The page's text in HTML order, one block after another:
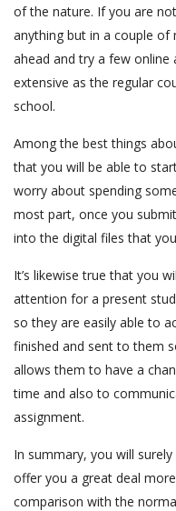
of the nature. If you are
anything but in a couple
ahead and try a few online
extensive as the regular
school.
Among the best things
that you will be able to
worry about spending
most part, once you
into the digital files that
It’s likewise true that you
attention for a present
so they are easily able to
finished and sent to them
allows them to have a
time and also to
assignment.
In summary, you will
offer you a great deal
comparison with the